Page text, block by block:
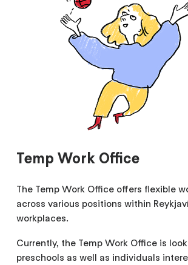
Temp Work Office
The Temp Work Office offers flexible
across various positions within
workplaces.
Currently, the Temp Work Office is
preschools as well as individuals